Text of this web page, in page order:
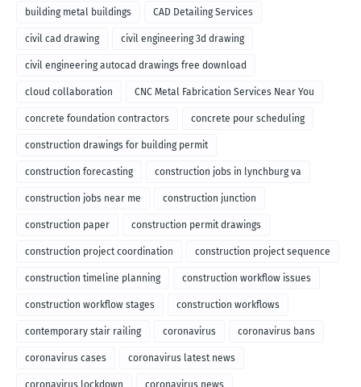
building metal buildings CAD Detailing Services
civil cad drawing civil engineering 3d drawing
civil engineering autocad drawings free download
cloud collaboration CNC Metal Fabrication Services Near You
concrete foundation contractors concrete pour scheduling
construction drawings for building permit
construction forecasting construction jobs in lynchburg va
construction jobs near me construction junction
construction paper construction permit drawings
construction project coordination construction project sequence
construction timeline planning construction workflow issues
construction workflow stages construction workflows
contemporary stair railing coronavirus coronavirus bans
coronavirus cases coronavirus latest news
coronavirus lockdown coronavirus news